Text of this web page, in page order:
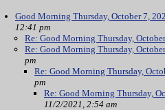
Good Morning Thursday, October 7,
12:41 pm
Re: Good Morning Thursday,
Re: Good Morning Thursday,
pm
Re: Good Morning Thursday,
pm
Re: Good Morning Thursday,
11/2/2021, 2:54 am